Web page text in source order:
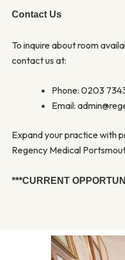
Contact Us
To inquire about room
contact us at:
Phone: 0203
Email:
Expand your practice with
Regency Medical
***CURRENT